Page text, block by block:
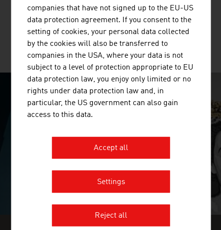
timber and binderholz cross-laminated timber BBS. ...
MORE COMPANIES
SURPRISINGLY INGENIOUS
companies that have not signed up to the EU-US
data protection agreement. If you consent to the
setting of cookies, your personal data collected
by the cookies will also be transferred to
companies in the USA, where your data is not
subject to a level of protection appropriate to EU
data protection law, you enjoy only limited or no
rights under data protection law and, in
particular, the US government can also gain
access to this data.
Accept all
Settings
Reject all